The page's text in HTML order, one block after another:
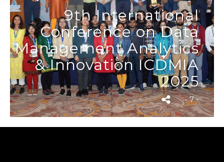
9th International
Conference on Data
Management Analytics
& Innovation ICDMIA
2025
- 7 -